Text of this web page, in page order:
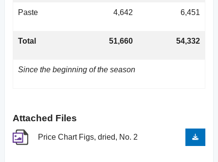
Paste 4,642 6,451
Total 51,660 54,332
Since the beginning of the season
Attached Files
Price Chart Figs, dried, No. 2